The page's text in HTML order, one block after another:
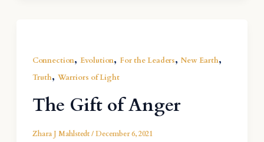
Connection, Evolution, For the Leaders, New Earth,
Truth, Warriors of Light
The Gift of Anger
Zhara J Mahlstedt/December 6, 2021